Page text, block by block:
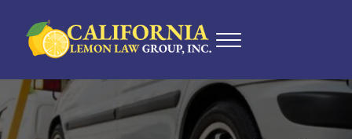
California Lemon Law Group, Inc.
Menu